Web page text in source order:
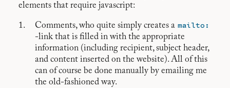
elements that require javascript:
Comments, who quite simply creates a mailto:
-link that is filled in with the appropriate
information (including recipient, subject header,
and content inserted on the website). All of this
can of course be done manually by emailing me
the old-fashioned way.